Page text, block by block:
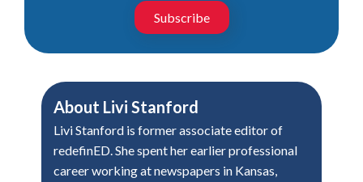
Subscribe
About Livi Stanford
Livi Stanford is former associate editor of
redefinED. She spent her earlier professional
career working at newspapers in Kansas,